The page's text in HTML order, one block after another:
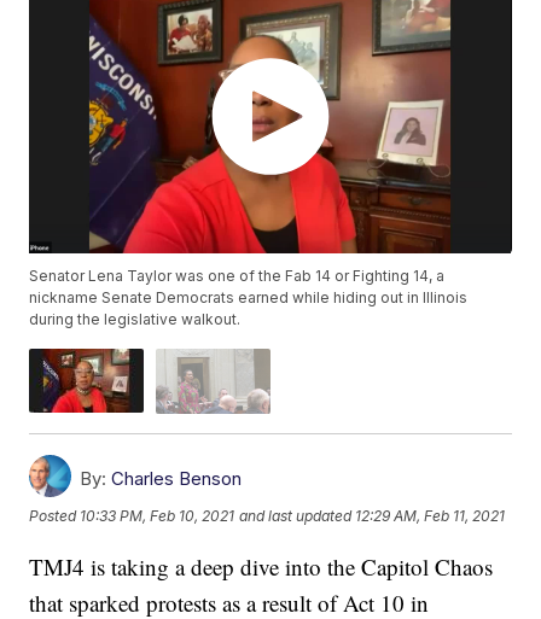
Senator Lena Taylor was one of the Fab 14 or Fighting 14, a
nickname Senate Democrats earned while hiding out in Illinois
during the legislative walkout.
By: Charles Benson
Posted 10:33 PM, Feb 10, 2021 and last updated 12:29 AM, Feb 11, 2021
TMJ4 is taking a deep dive into the Capitol Chaos
that sparked protests as a result of Act 10 in